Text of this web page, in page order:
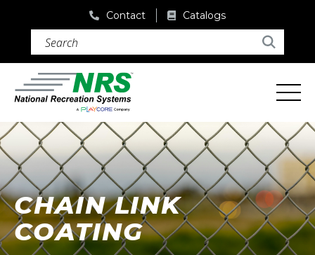
Contact Catalogs
Search (required)
Search
CHAIN LINK
COATING